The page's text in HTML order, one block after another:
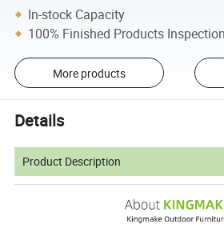
In-stock Capacity
100% Finished Products Inspection
More products
Details
Product Description